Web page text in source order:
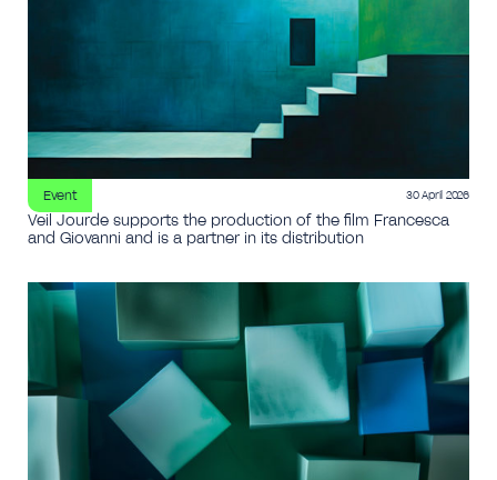
Event 30 April 2026
Veil Jourde supports the production of the film Francesca
and Giovanni and is a partner in its distribution